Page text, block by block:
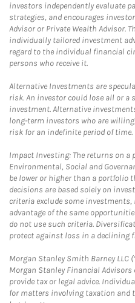
investors independently evaluate
strategies, and encourages
Advisor or Private Wealth Advisor.
individually tailored investment
regard to the individual financial
persons who receive it.
Alternative Investments are
risk. An investor could lose all or
investment. Alternative
long-term investors who are
risk for an indefinite period of time.
Impact Investing: The returns on
Environmental, Social and
be lower or higher than a portfolio
decisions are based solely on
criteria exclude some
advantage of the same
do not use such criteria.
protect against loss in a declining
Morgan Stanley Smith Barney LLC
Morgan Stanley Financial
provide tax or legal advice.
for matters involving taxation and